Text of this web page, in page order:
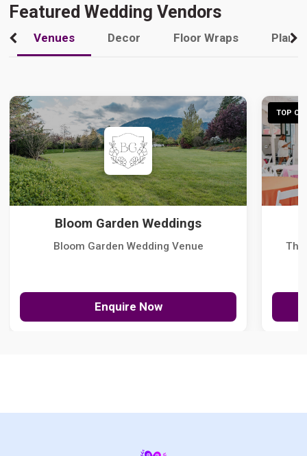
Featured Wedding Vendors
Venues Decor Floor Wraps
Bloom Garden Weddings
Bloom Garden Wedding Venue
Enquire Now
TOP
The